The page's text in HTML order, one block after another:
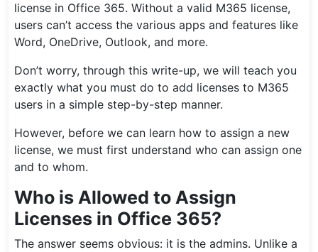
license in Office 365. Without a valid M365 license,
users can’t access the various apps and features like
Word, OneDrive, Outlook, and more.
Don’t worry, through this write-up, we will teach you
exactly what you must do to add licenses to M365
users in a simple step-by-step manner.
However, before we can learn how to assign a new
license, we must first understand who can assign one
and to whom.
Who is Allowed to Assign
Licenses in Office 365?
The answer seems obvious: it is the admins. Unlike a